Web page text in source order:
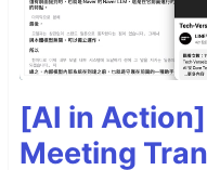
[AI in
Meeting